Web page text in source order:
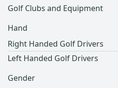
Golf Clubs and Equipment
Hand
Right Handed Golf Drivers
Left Handed Golf Drivers
Gender